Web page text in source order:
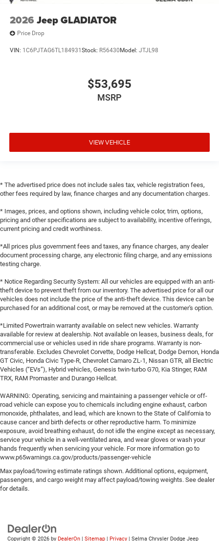
2026 Jeep GLADIATOR
Price Drop
VIN: 1C6PJTAG6TL184931 Stock: R56430 Model: JTJL98
$53,695
MSRP
VIEW VEHICLE
* The advertised price does not include sales tax, vehicle registration fees,
other fees required by law, finance charges and any documentation charges.
* Images, prices, and options shown, including vehicle color, trim, options,
pricing and other specifications are subject to availability, incentive offerings,
current pricing and credit worthiness.
*All prices plus government fees and taxes, any finance charges, any dealer
document processing charge, any electronic filing charge, and any emissions
testing charge.
* Notice Regarding Security System: All our vehicles are equipped with an anti-
theft device to prevent theft from our inventory. The advertised price for all our
vehicles does not include the price of the anti-theft device. This device can be
purchased for an additional cost, or may be removed at the customer's option.
*Limited Powertrain warranty available on select new vehicles. Warranty
available for review at dealership. Not available on leases, business deals, for
commercial use or vehicles used in ride share programs. Warranty is non-
transferable. Excludes Chevrolet Corvette, Dodge Hellcat, Dodge Demon, Honda
GT Civic, Honda Civic Type-R, Chevrolet Camaro ZL-1, Nissan GTR, all Electric
Vehicles (“EVs”), Hybrid vehicles, Genesis twin-turbo G70, Kia Stinger, RAM
TRX, RAM Promaster and Durango Hellcat.
WARNING: Operating, servicing and maintaining a passenger vehicle or off-
road vehicle can expose you to chemicals including engine exhaust, carbon
monoxide, phthalates, and lead, which are known to the State of California to
cause cancer and birth defects or other reproductive harm. To minimize
exposure, avoid breathing exhaust, do not idle the engine except as necessary,
service your vehicle in a well-ventilated area, and wear gloves or wash your
hands frequently when servicing your vehicle. For more information go to
www.p65warnings.ca.gov/products/passenger-vehicle
Max payload/towing estimate ratings shown. Additional options, equipment,
passengers, and cargo weight may affect payload/towing weights. See dealer
for details.
Copyright © 2026 by DealerOn | Sitemap | Privacy | Selma Chrysler Dodge Jeep